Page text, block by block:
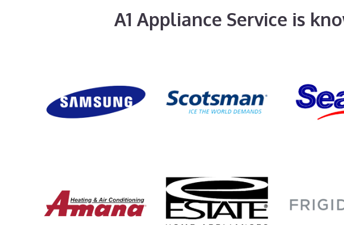
A1 Appliance Service is